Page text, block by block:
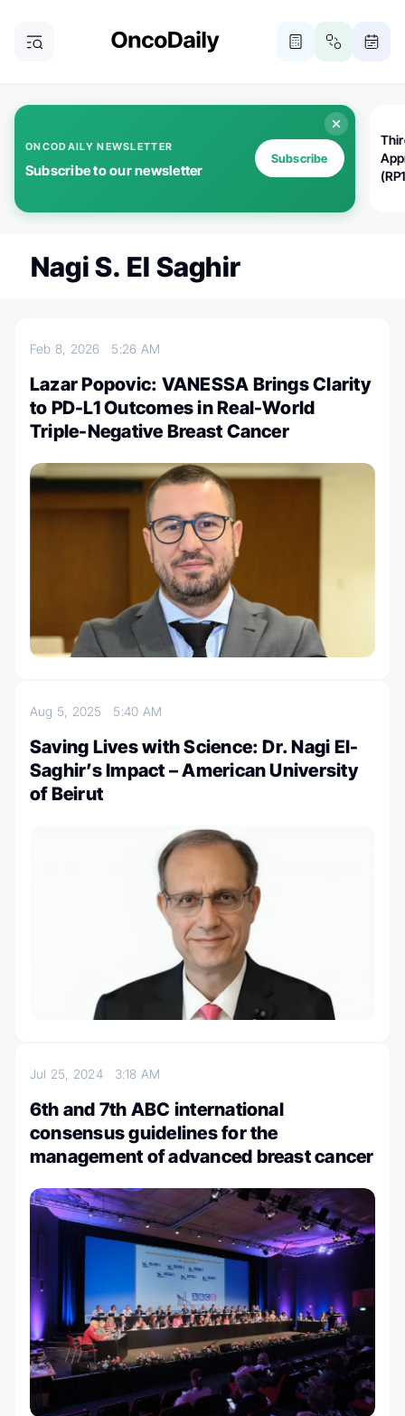
ONCODAILY NEWSLETTER
Subscribe to our newsletter
Subscribe
Nagi S. El Saghir
Feb 8, 2026 5:26 AM
Lazar Popovic: VANESSA Brings Clarity
to PD-L1 Outcomes in Real-World
Triple-Negative Breast Cancer
Aug 5, 2025 5:40 AM
Saving Lives with Science: Dr. Nagi El-
Saghir’s Impact – American University
of Beirut
Jul 25, 2024 3:18 AM
6th and 7th ABC international
consensus guidelines for the
management of advanced breast cancer